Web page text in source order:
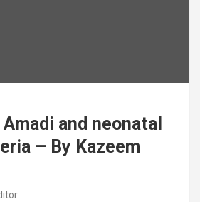
and neonatal
– By Kazeem